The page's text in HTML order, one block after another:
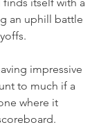
an uphill battle
impressive
to much if a
where it